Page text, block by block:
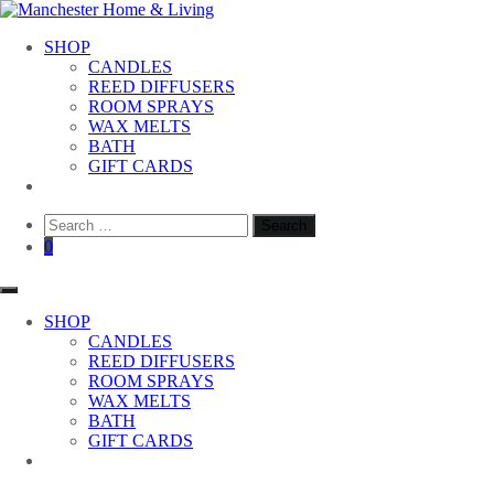
Skip
content
Manchester Home & Living
SHOP
CANDLES
REED DIFFUSERS
ROOM SPRAYS
WAX MELTS
BATH
GIFT CARDS
Search
for:
0
SHOP
CANDLES
REED DIFFUSERS
ROOM SPRAYS
WAX MELTS
BATH
GIFT CARDS